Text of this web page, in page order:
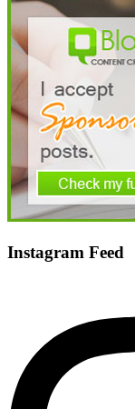
Instagram Feed